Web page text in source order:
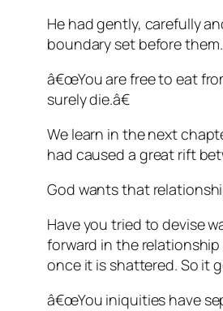
He had gently, carefully
boundary set before
â€œYou are free to eat
surely die.â€
We learn in the next
had caused a great rift
God wants that
Have you tried to devise
forward in the
once it is shattered. So it
â€œYou iniquities have